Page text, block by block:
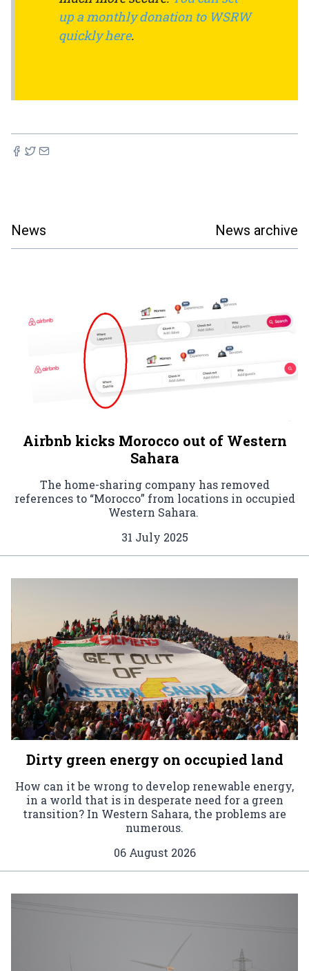
up a monthly donation to WSRW
quickly here.
News News archive
Airbnb kicks Morocco out of Western
Sahara
The home-sharing company has removed
references to “Morocco” from locations in occupied
Western Sahara.
31 July 2025
Dirty green energy on occupied land
How can it be wrong to develop renewable energy,
in a world that is in desperate need for a green
transition? In Western Sahara, the problems are
numerous.
06 August 2026